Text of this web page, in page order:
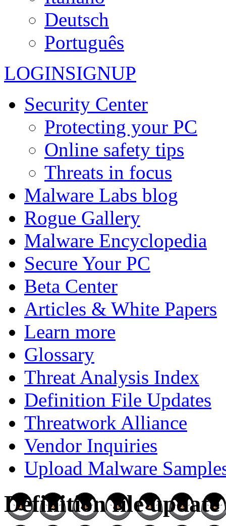
Deutsch
Português
LOGINSIGNUP
Security Center
Protecting your PC
Online safety tips
Threats in focus
Malware Labs blog
Rogue Gallery
Malware Encyclopedia
Secure Your PC
Beta Center
Articles & White Papers
Learn more
Glossary
Threat Analysis Index
Definition File Updates
Threatwork Alliance
Vendor Inquiries
Upload Malware
Definition file